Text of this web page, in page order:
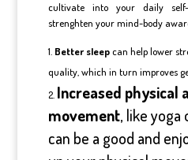
cultivate into your daily
strenghten your mind-body
Better sleepcan help lower
quality, which in turn improves
Increased physical
movement, like yoga
can be a good and